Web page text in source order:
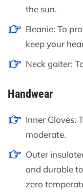
the sun.
Beanie: To
keep your
Neck gaiter:
Handwear
Inner Gloves:
moderate.
Outer
and durable
zero